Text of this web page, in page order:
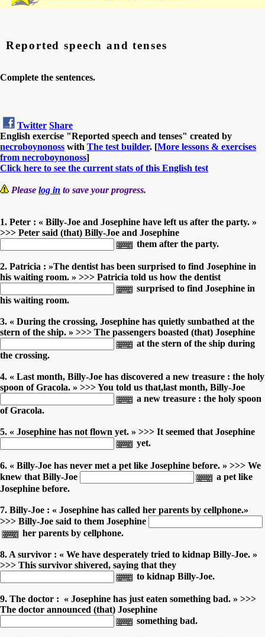
Reported speech and tenses
Complete the sentences.
Twitter Share
English exercise "Reported speech and tenses" created by
necroboynonoss with The test builder. [More lessons & exercises
from necroboynonoss]
Click here to see the current stats of this English test
Please log in to save your progress.
1. Peter : « Billy-Joe and Josephine have left us after the party. »
>>> Peter said (that) Billy-Joe and Josephine
them after the party.
2. Patricia : »The dentist has been surprised to find Josephine in
his waiting room. » >>> Patricia told us how the dentist
surprised to find Josephine in
his waiting room.
3. « During the crossing, Josephine has quietly sunbathed at the
stern of the ship. » >>> The passengers boasted (that) Josephine
at the stern of the ship during
the crossing.
4. « Last month, Billy-Joe has discovered a new treasure : the holy
spoon of Gracola. » >>> You told us that,last month, Billy-Joe
a new treasure : the holy spoon
of Gracola.
5. « Josephine has not flown yet. » >>> It seemed that Josephine
yet.
6. « Billy-Joe has never met a pet like Josephine before. » >>> We
knew that Billy-Joe
a pet like
Josephine before.
7. Billy-Joe : « Josephine has called her parents by cellphone.»
>>> Billy-Joe said to them Josephine
her parents by cellphone.
8. A survivor : « We have desperately tried to kidnap Billy-Joe. »
>>> This survivor shivered, saying that they
to kidnap Billy-Joe.
9. The doctor : « Josephine has just eaten something bad. » >>>
The doctor announced (that) Josephine
something bad.